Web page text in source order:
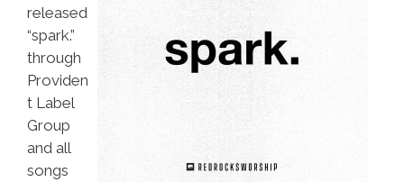
released
“spark.”
through
Providen
t Label
Group
and all
songs